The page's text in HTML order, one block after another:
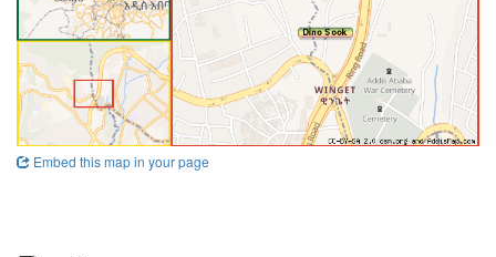
Embed this map in your page